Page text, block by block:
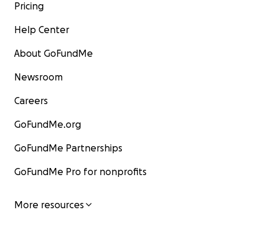
Pricing
Help Center
About GoFundMe
Newsroom
Careers
GoFundMe.org
GoFundMe Partnerships
GoFundMe Pro for nonprofits
More resources